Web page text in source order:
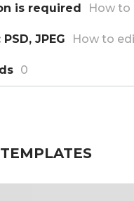
is required How
JPEG How to
0